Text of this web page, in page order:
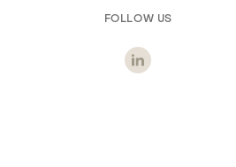
FOLLOW US